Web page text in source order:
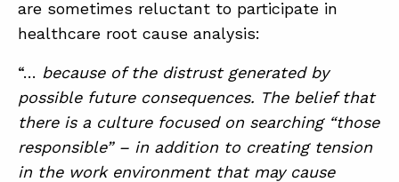
are sometimes reluctant to participate in
healthcare root cause analysis:
“… because of the distrust generated by
possible future consequences. The belief that
there is a culture focused on searching “those
responsible” – in addition to creating tension
in the work environment that may cause